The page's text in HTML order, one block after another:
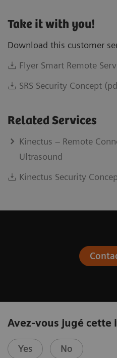
Take it with you!
Download this customer
Flyer Smart Remote
SRS Security Concept
Related Services
Kinectus – Remote
Ultrasound
Kinectus Security
Avez-vous jugé
Yes No